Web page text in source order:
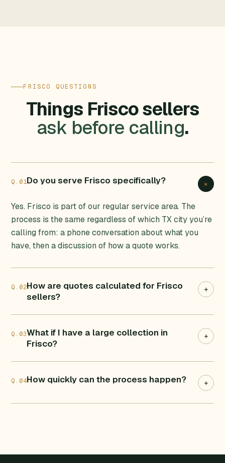
FRISCO QUESTIONS
Things Frisco sellers
ask before calling.
Q.01Do you serve Frisco specifically? +
Yes. Frisco is part of our regular service area. The
process is the same regardless of which TX city you’re
calling from: a phone conversation about what you
have, then a discussion of how a quote works.
Q.02How are quotes calculated for Frisco
sellers?
+
Q.03What if I have a large collection in
Frisco?
+
Q.04How quickly can the process happen? +